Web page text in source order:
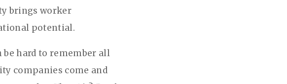
brings worker
potential.
be hard to remember all
companies come and